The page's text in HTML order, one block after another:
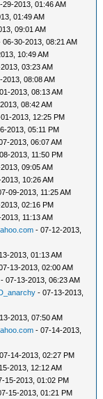
29-2013, 01:46 AM
01:49 AM
09:01 AM
06-30-2013, 08:21 AM
10:49 AM
03:23 AM
2013, 08:08 AM
2013, 08:13 AM
08:42 AM
2013, 12:25 PM
2013, 05:11 PM
2013, 06:07 AM
2013, 11:50 PM
09:05 AM
10:26 AM
09-2013, 11:25 AM
02:16 PM
11:13 AM
- 07-12-2013,
2013, 01:13 AM
13-2013, 02:00 AM
- 07-13-2013, 06:23 AM
- 07-13-2013,
2013, 07:50 AM
- 07-14-2013,
14-2013, 02:27 PM
2013, 12:12 AM
15-2013, 01:02 PM
15-2013, 01:21 PM